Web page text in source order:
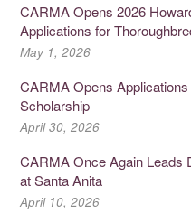
CARMA Opens 2026
Applications for
May 1, 2026
CARMA Opens
Scholarship
April 30, 2026
CARMA Once Again Leads
at Santa Anita
April 10, 2026